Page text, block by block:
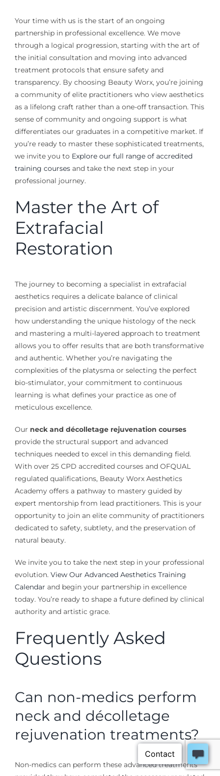
Your time with us is the start of an ongoing
partnership in professional excellence. We move
through a logical progression, starting with the art of
the initial consultation and moving into advanced
treatment protocols that ensure safety and
transparency. By choosing Beauty Worx, you’re joining
a community of elite practitioners who view aesthetics
as a lifelong craft rather than a one-off transaction. This
sense of community and ongoing support is what
differentiates our graduates in a competitive market. If
you’re ready to master these sophisticated treatments,
we invite you to Explore our full range of accredited
training coursesand take the next step in your
professional journey.
Master the Art of
Extrafacial
Restoration
The journey to becoming a specialist in extrafacial
aesthetics requires a delicate balance of clinical
precision and artistic discernment. You’ve explored
how understanding the unique histology of the neck
and mastering a multi-layered approach to treatment
allows you to offer results that are both transformative
and authentic. Whether you’re navigating the
complexities of the platysma or selecting the perfect
bio-stimulator, your commitment to continuous
learning is what defines your practice as one of
meticulous excellence.
Our neck and décolletage rejuvenation courses
provide the structural support and advanced
techniques needed to excel in this demanding field.
With over 25 CPD accredited courses and OFQUAL
regulated qualifications, Beauty Worx Aesthetics
Academy offers a pathway to mastery guided by
expert mentorship from lead practitioners. This is your
opportunity to join an elite community of practitioners
dedicated to safety, subtlety, and the preservation of
natural beauty.
We invite you to take the next step in your professional
evolution. View Our Advanced Aesthetics Training
Calendar and begin your partnership in excellence
today. You’re ready to shape a future defined by clinical
authority and artistic grace.
Frequently Asked
Questions
Can non-medics perform
neck and décolletage
rejuvenation treatments?
Non-medics can perform these advanced treatments